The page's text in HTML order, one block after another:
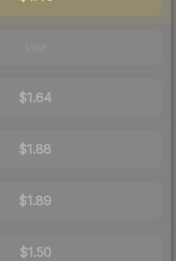
$1.64
$1.88
$1.89
$1.50